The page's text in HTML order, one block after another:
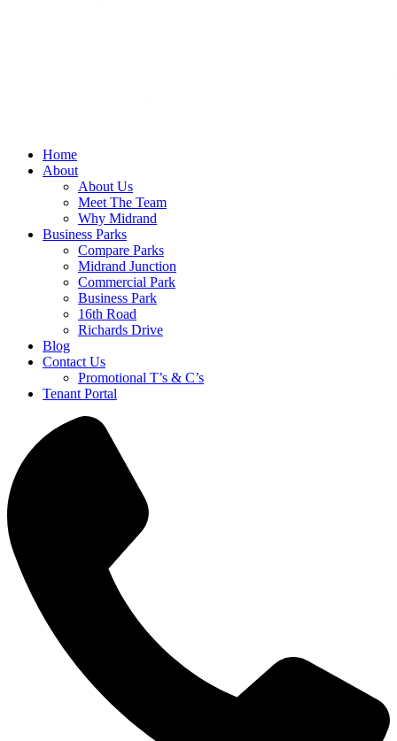
Home
About
About Us
Meet The Team
Why Midrand
Business Parks
Compare Parks
Midrand Junction
Commercial Park
Business Park
16th Road
Richards Drive
Blog
Contact Us
Promotional T’s & C’s
Tenant Portal